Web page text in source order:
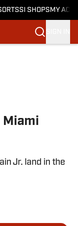
SI SHOPS MY
Miami
Jr. land in the